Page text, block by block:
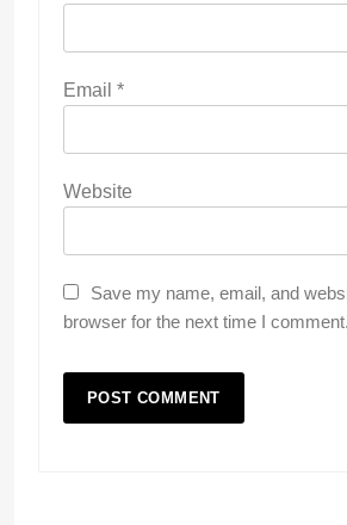
Email *
Website
Save my name, email, and
browser for the next time I comment.